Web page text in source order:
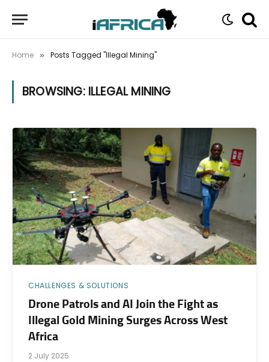
Home » Posts Tagged "Illegal Mining"
BROWSING: ILLEGAL MINING
CHALLENGES & SOLUTIONS
Drone Patrols and AI Join the Fight as
Illegal Gold Mining Surges Across West
Africa
2 July 2025